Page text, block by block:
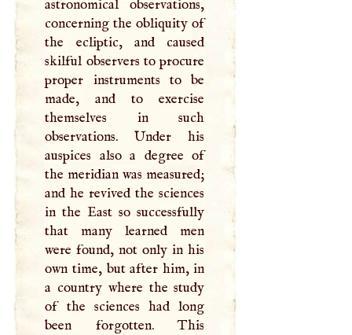
astronomical observations,
concerning the obliquity of
the ecliptic, and caused
skilful observers to procure
proper instruments to be
made, and to exercise
themselves in such
observations. Under his
auspices also a degree of
the meridian was measured;
and he revived the sciences
in the East so successfully
that many learned men
were found, not only in his
own time, but after him, in
a country where the study
of the sciences had long
been forgotten. This